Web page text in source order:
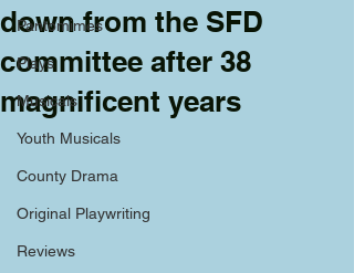
Pantomimes
Plays
Musicals
Youth Musicals
County Drama
Original Playwriting
Reviews
down from the SFD
committee after 38
magnificent years